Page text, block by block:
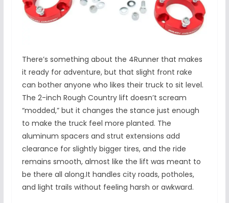
There’s something about the 4Runner that makes
it ready for adventure, but that slight front rake
can bother anyone who likes their truck to sit level.
The 2-inch Rough Country lift doesn’t scream
“modded,” but it changes the stance just enough
to make the truck feel more planted. The
aluminum spacers and strut extensions add
clearance for slightly bigger tires, and the ride
remains smooth, almost like the lift was meant to
be there all along.It handles city roads, potholes,
and light trails without feeling harsh or awkward.